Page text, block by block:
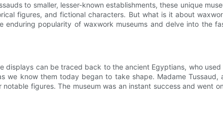
to smaller, lesser-known establishments, these unique
figures, and fictional characters. But what is it about
popularity of waxwork museums and delve into the
can be traced back to the ancient Egyptians, who
know them today began to take shape. Madame Tussaud,
figures. The museum was an instant success and went